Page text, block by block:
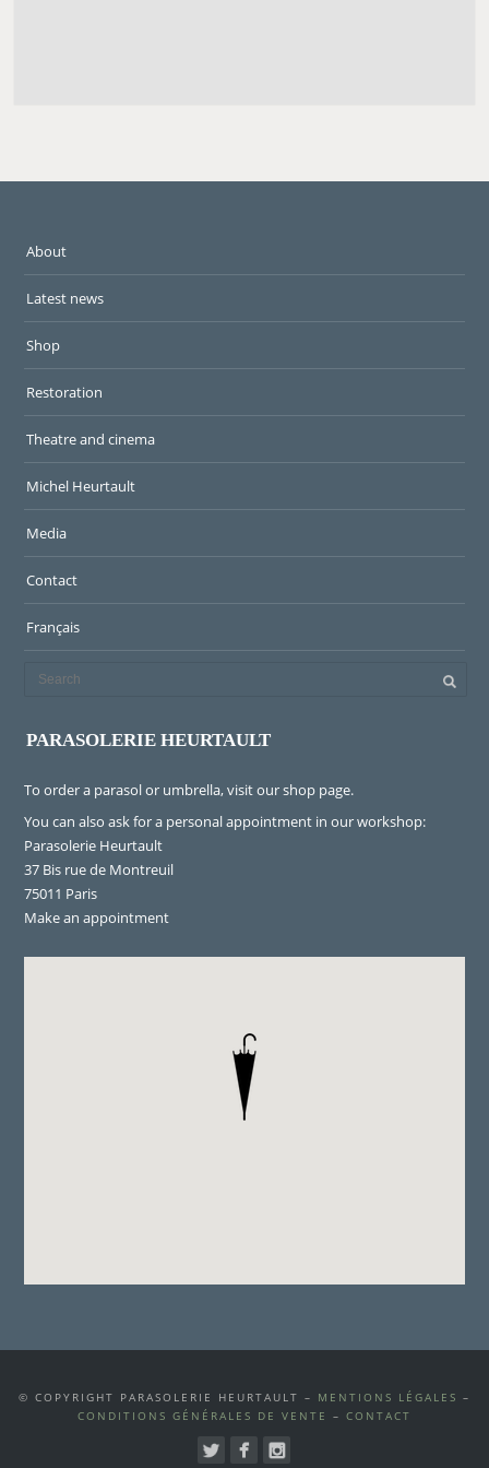
About
Latest news
Shop
Restoration
Theatre and cinema
Michel Heurtault
Media
Contact
Français
PARASOLERIE HEURTAULT
To order a parasol or umbrella, visitour shop page.
You can also ask for a personal appointment in our workshop:
Parasolerie Heurtault
37 Bis rue de Montreuil
75011 Paris
Make an appointment
© COPYRIGHT PARASOLERIE HEURTAULT – MENTIONS LÉGALES –
CONDITIONS GÉNÉRALES DE VENTE – CONTACT